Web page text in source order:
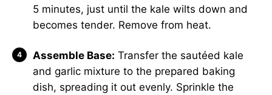
5 minutes, just until the kale wilts down and
becomes tender. Remove from heat.
Assemble Base: Transfer the sautéed kale
and garlic mixture to the prepared baking
dish, spreading it out evenly. Sprinkle the